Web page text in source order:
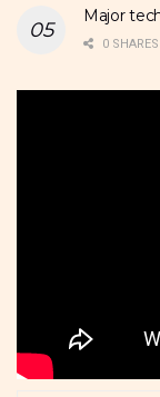
Major
0 SHARES